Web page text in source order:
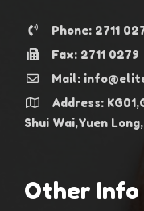
Phone: 2711
Fax: 2711 0279
Mail:
Address:
Shui Wai,Yuen Long,
Other Info